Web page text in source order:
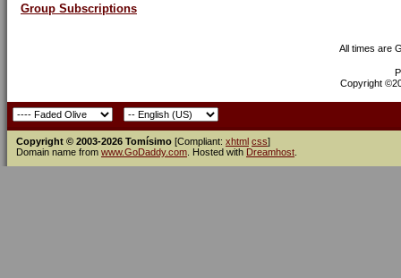
Group Subscriptions
All times are
Copyright
Copyright © 2003-2026 Tomísimo [Compliant: xhtml css]
Domain name from www.GoDaddy.com . Hosted with Dreamhost